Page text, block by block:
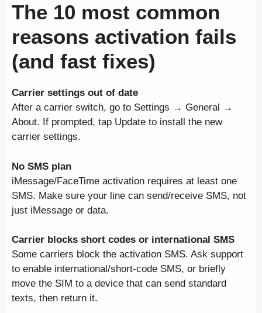
The 10 most common
reasons activation fails
(and fast fixes)
Carrier settings out of date
After a carrier switch, go to Settings → General →
About. If prompted, tap Update to install the new
carrier settings.
No SMS plan
iMessage/FaceTime activation requires at least one
SMS. Make sure your line can send/receive SMS, not
just iMessage or data.
Carrier blocks short codes or international SMS
Some carriers block the activation SMS. Ask support
to enable international/short-code SMS, or briefly
move the SIM to a device that can send standard
texts, then return it.